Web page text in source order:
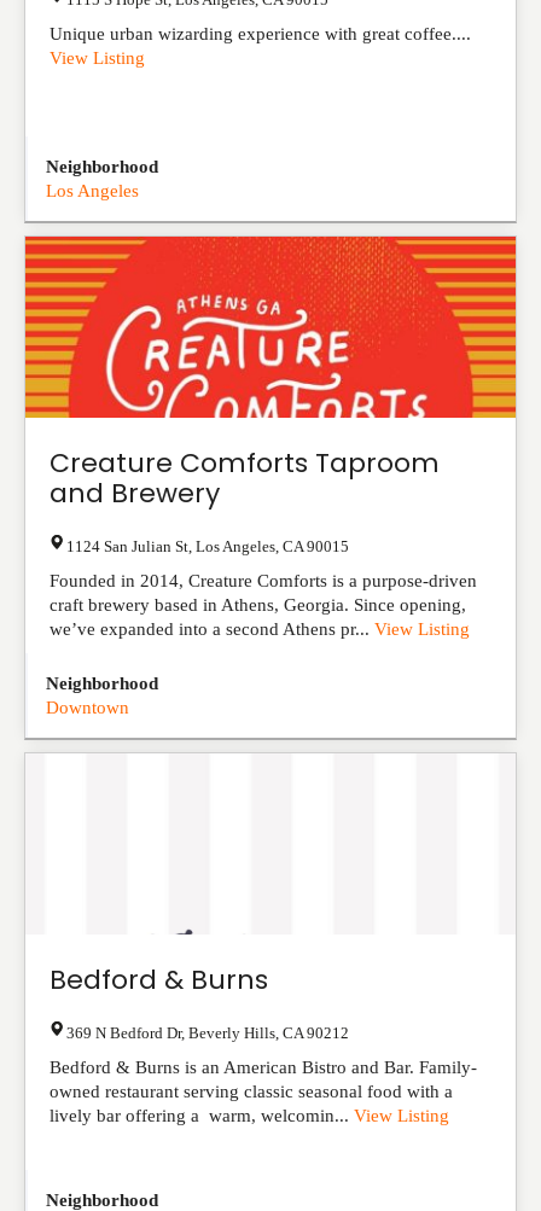
Unique urban wizarding experience with great coffee....
View Listing
Neighborhood
Los Angeles
Creature Comforts Taproom
and Brewery
1124 San Julian St Los Angeles CA 90015
Founded in 2014, Creature Comforts is a purpose-driven
craft brewery based in Athens, Georgia. Since opening,
we’ve expanded into a second Athens pr... View Listing
Neighborhood
Downtown
Bedford & Burns
369 N Bedford Dr, Beverly Hills CA 90212
Bedford & Burns is an American Bistro and Bar. Family-
owned restaurant serving classic seasonal food with a
lively bar offering a warm, welcomin... View Listing
Neighborhood